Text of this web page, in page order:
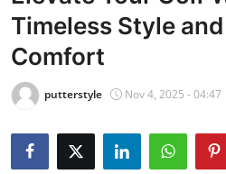
Contact
Press Release
Privacy Policy
About
Timeless Style
Comfort
putterstyle Nov 4, 2025 - 04:47